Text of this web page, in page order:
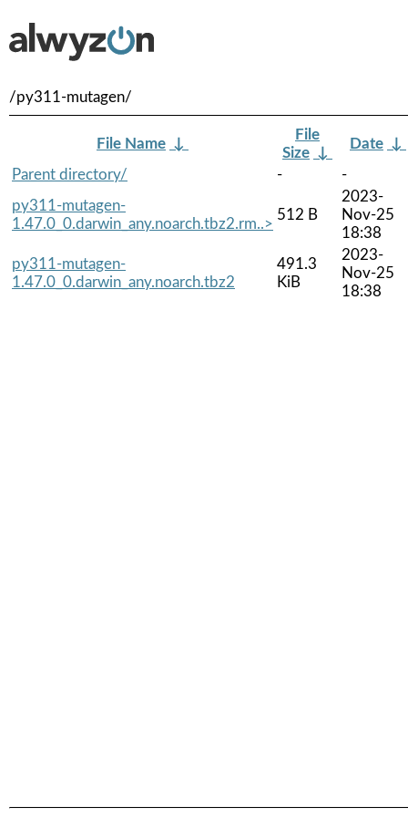
/py311-mutagen/
File Name ↓
File
Size ↓
Date ↓
Parent directory/
-
-
py311-mutagen-
1.47.0_0.darwin_any.noarch.tbz2.rm..>
512 B
2023-
Nov-25
18:38
py311-mutagen-
1.47.0_0.darwin_any.noarch.tbz2
491.3
KiB
2023-
Nov-25
18:38